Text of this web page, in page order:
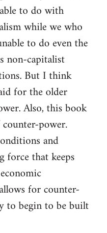
to do with
while we who
to do even the
non-capitalist
But I think
for the older
Also, this book
power.
and
force that keeps
for counter-
to begin to be built